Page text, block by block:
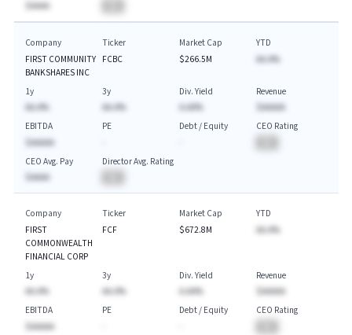
$AAAA
Company
FIRST COMMUNITY
BANKSHARES INC
Ticker
FCBC
Market Cap
$266.5M
YTD
AA.A%
1y
AA.A%
3y
AA.A%
Div. Yield
A.AA%
Revenue
$AAAAA
EBITDA
$AAAAA
PE
Debt / Equity
CEO Rating
CEO Avg. Pay
$AAAA
Director Avg. Rating
Company
FIRST
COMMONWEALTH
FINANCIAL CORP
Ticker
FCF
Market Cap
$672.8M
YTD
AA.A%
1y
AA.A%
3y
AA.A%
Div. Yield
A.AA%
Revenue
$AAAAA
EBITDA
$AAAAA
PE
Debt / Equity
CEO Rating